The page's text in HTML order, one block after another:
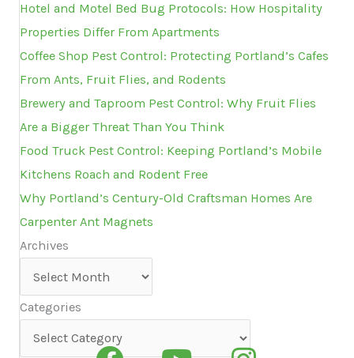
Hotel and Motel Bed Bug Protocols: How Hospitality
Properties Differ From Apartments
Coffee Shop Pest Control: Protecting Portland’s Cafes
From Ants, Fruit Flies, and Rodents
Brewery and Taproom Pest Control: Why Fruit Flies
Are a Bigger Threat Than You Think
Food Truck Pest Control: Keeping Portland’s Mobile
Kitchens Roach and Rodent Free
Why Portland’s Century-Old Craftsman Homes Are
Carpenter Ant Magnets
Archives
Categories
Categories